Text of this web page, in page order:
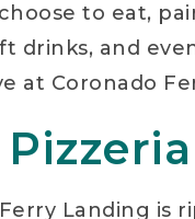
to eat,
drinks, and
at Coronado
Landing is